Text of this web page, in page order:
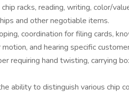
racks, reading, writing, color/
and other negotiable items.
coordination for filing cards,
and hearing specific
requiring hand twisting, carrying
ability to distinguish various chip